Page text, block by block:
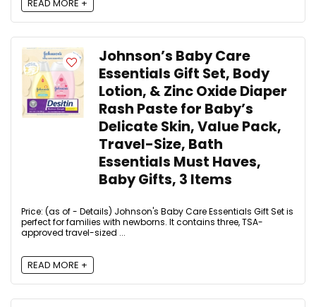
READ MORE +
Johnson’s Baby Care
Essentials Gift Set, Body
Lotion, & Zinc Oxide Diaper
Rash Paste for Baby’s
Delicate Skin, Value Pack,
Travel-Size, Bath
Essentials Must Haves,
Baby Gifts, 3 Items
Price: (as of - Details) Johnson's Baby Care Essentials Gift Set is
perfect for families with newborns. It contains three, TSA-
approved travel-sized ...
READ MORE +